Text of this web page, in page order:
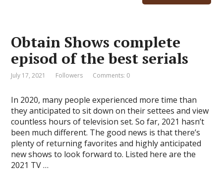
Obtain Shows complete
episod of the best serials
July 17, 2021 Followers Comments: 0
In 2020, many people experienced more time than
they anticipated to sit down on their settees and view
countless hours of television set. So far, 2021 hasn’t
been much different. The good news is that there’s
plenty of returning favorites and highly anticipated
new shows to look forward to. Listed here are the
2021 TV …